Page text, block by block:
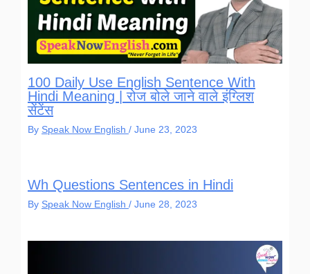
100 Daily Use English Sentence With
Hindi Meaning | रोज बोले जाने वाले इंग्लिश
सेंटेंस
By Speak Now English / June 23, 2023
Wh Questions Sentences in Hindi
By Speak Now English / June 28, 2023